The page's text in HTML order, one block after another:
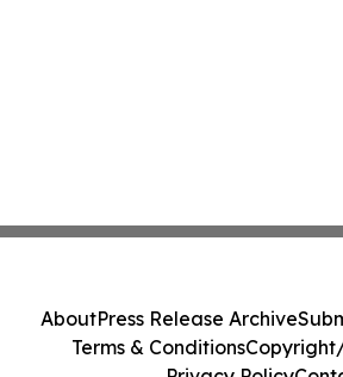
AboutPress Release Archive
Terms & Conditions